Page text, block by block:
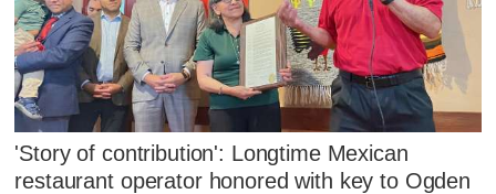
'Story of contribution': Longtime Mexican
restaurant operator honored with key to Ogden